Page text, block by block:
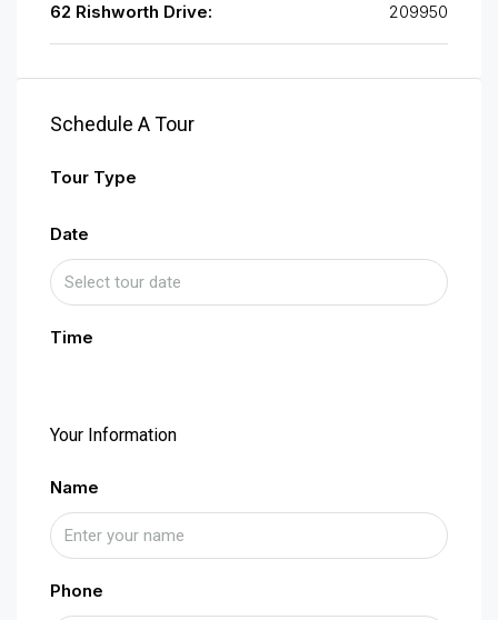
62 Rishworth Drive: 209950
Schedule A Tour
Tour Type
Date
Time
Your Information
Name
Phone